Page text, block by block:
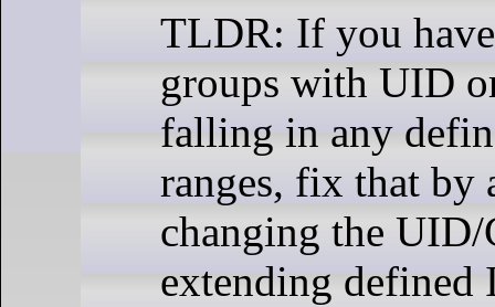
TLDR: If you
groups with UID
falling in any
ranges, fix that by
changing the
extending defined